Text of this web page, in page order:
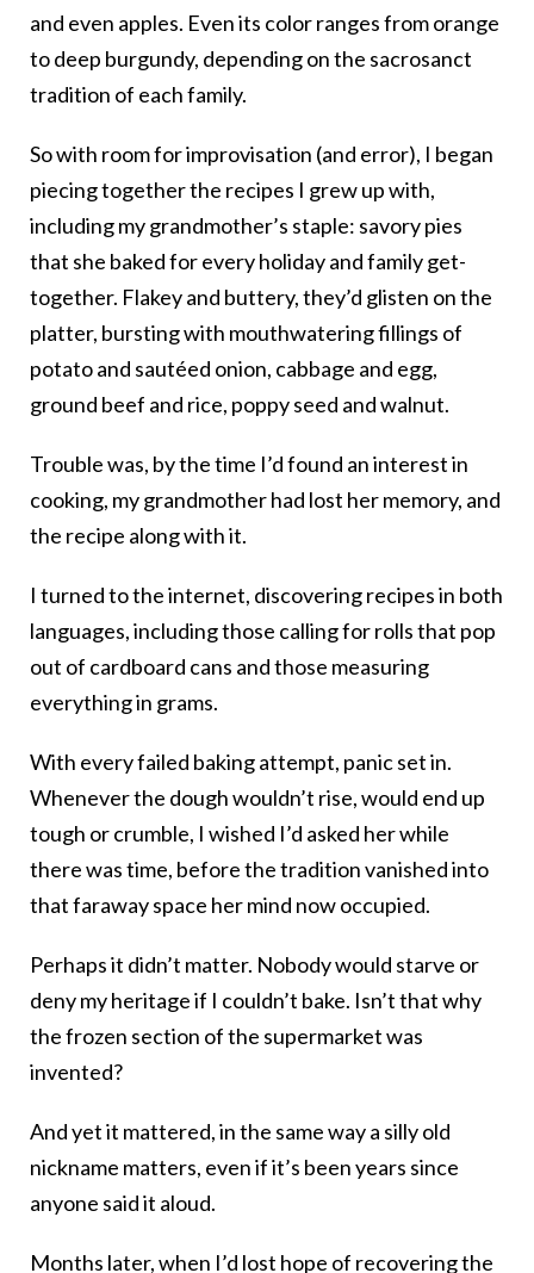
and even apples. Even its color ranges from orange
to deep burgundy, depending on the sacrosanct
tradition of each family.
So with room for improvisation (and error), I began
piecing together the recipes I grew up with,
including my grandmother’s staple: savory pies
that she baked for every holiday and family get-
together. Flakey and buttery, they’d glisten on the
platter, bursting with mouthwatering fillings of
potato and sautéed onion, cabbage and egg,
ground beef and rice, poppy seed and walnut.
Trouble was, by the time I’d found an interest in
cooking, my grandmother had lost her memory, and
the recipe along with it.
I turned to the internet, discovering recipes in both
languages, including those calling for rolls that pop
out of cardboard cans and those measuring
everything in grams.
With every failed baking attempt, panic set in.
Whenever the dough wouldn’t rise, would end up
tough or crumble, I wished I’d asked her while
there was time, before the tradition vanished into
that faraway space her mind now occupied.
Perhaps it didn’t matter. Nobody would starve or
deny my heritage if I couldn’t bake. Isn’t that why
the frozen section of the supermarket was
invented?
And yet it mattered, in the same way a silly old
nickname matters, even if it’s been years since
anyone said it aloud.
Months later, when I’d lost hope of recovering the